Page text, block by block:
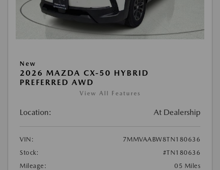
New
2026 MAZDA CX-50 HYBRID
PREFERRED AWD
View All Features
Location: At Dealership
VIN:
7MMVAABW8TN180636
Stock:
#TN180636
Mileage:
05 Miles